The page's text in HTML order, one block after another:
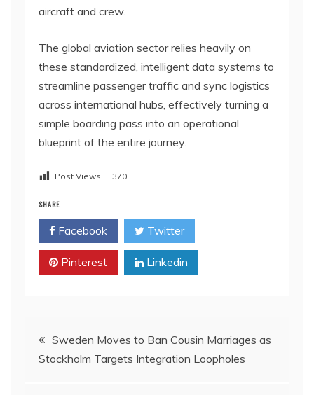
aircraft and crew.
The global aviation sector relies heavily on
these standardized, intelligent data systems to
streamline passenger traffic and sync logistics
across international hubs, effectively turning a
simple boarding pass into an operational
blueprint of the entire journey.
Post Views: 370
SHARE
Facebook Twitter
Pinterest Linkedin
Post
navigation
Sweden Moves to Ban Cousin Marriages as
Stockholm Targets Integration Loopholes